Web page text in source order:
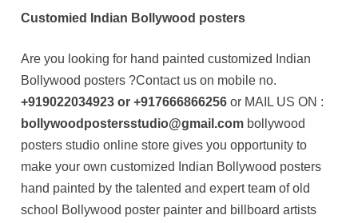
Customied Indian Bollywood posters
Are you looking for hand painted customized Indian
Bollywood posters ?Contact us on mobile no.
+919022034923 or +917666866256 or MAIL US ON :
bollywoodpostersstudio@gmail.com bollywood
posters studio online store gives you opportunity to
make your own customized Indian Bollywood posters
hand painted by the talented and expert team of old
school Bollywood poster painter and billboard artists